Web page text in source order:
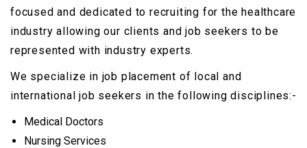
focused and dedicated to recruiting for the healthcare
industry allowing our clients and job seekers to be
represented with industry experts.
We specialize in job placement of local and
international job seekers in the following disciplines:-
Medical Doctors
Nursing Services